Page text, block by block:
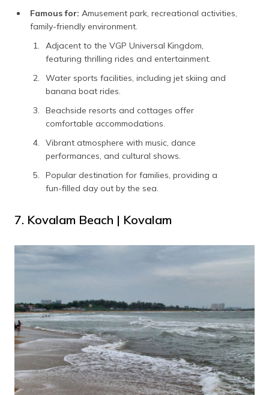
Famous for: Amusement park, recreational activities,
family-friendly environment.
Adjacent to the VGP Universal Kingdom,
featuring thrilling rides and entertainment.
Water sports facilities, including jet skiing and
banana boat rides.
Beachside resorts and cottages offer
comfortable accommodations.
Vibrant atmosphere with music, dance
performances, and cultural shows.
Popular destination for families, providing a
fun-filled day out by the sea.
7. Kovalam Beach | Kovalam